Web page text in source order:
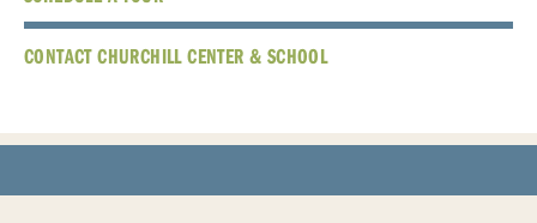
CONTACT CHURCHILL CENTER & SCHOOL